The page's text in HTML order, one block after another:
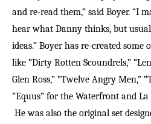
and re-read them,” said Boyer. “I
hear what Danny thinks, but
ideas.” Boyer has re-created
like “Dirty Rotten Scoundrels,”
Glen Ross,” “Twelve Angry Men,”
“Equus” for the Waterfront and
He was also the original set